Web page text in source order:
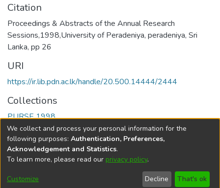
Citation
Proceedings & Abstracts of the Annual Research
Sessions,1998,University of Peradeniya, peradeniya, Sri
Lanka, pp 26
URI
https://ir.lib.pdn.ac.lk/handle/20.500.14444/2444
Collections
PURSE 1998
Full item page
DSpace softwarecopyright © 2002-2026
Cookie
End User
Send
We collect and process your personal information for the
following purposes: Authentication, Preferences,
Acknowledgement and Statistics.
To learn more, please read our privacy policy.
Customize Decline That's ok